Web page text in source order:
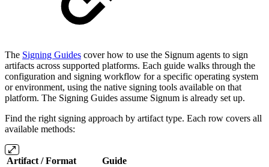
The Signing Guides cover how to use the Signum agents to sign
artifacts across supported platforms. Each guide walks through the
configuration and signing workflow for a specific operating system
or environment, using the native signing tools available on that
platform. The Signing Guides assume Signum is already set up.
Find the right signing approach by artifact type. Each row covers all
available methods:
Artifact / Format Guide